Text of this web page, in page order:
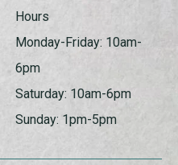
Hours
Monday-Friday: 10am-
6pm
Saturday: 10am-6pm
Sunday: 1pm-5pm